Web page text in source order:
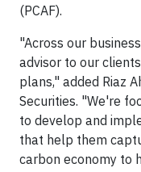
(PCAF).
"Across our
advisor to our
plans," added Riaz
Securities. "We're
to develop and
that help them
carbon economy to